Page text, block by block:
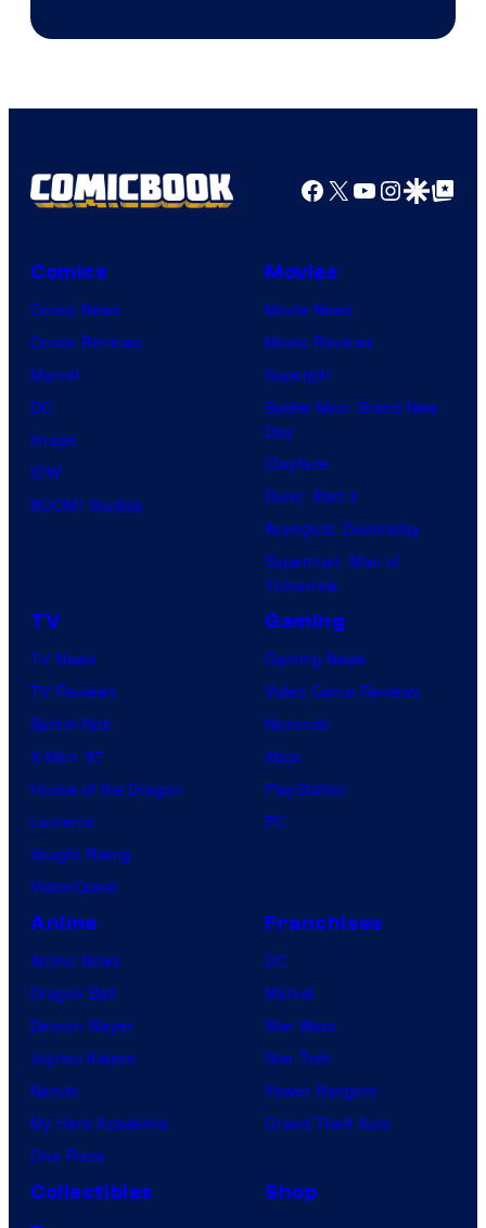
Pictures
Facebook
X YouTube
GoogleGoogle Top
Comics
Comic News
Comic Reviews
Marvel
DC
Image
IDW
BOOM! Studios
Movies
Movie News
Movie Reviews
Supergirl
Spider-Man: Brand New
Day
Clayface
Dune: Part 3
Avengers: Doomsday
Superman: Man of
Tomorrow
TV
TV News
TV Reviews
Spider-Noir
X-Men ’97
House of the Dragon
Lanterns
Vought Rising
VisionQuest
Gaming
Gaming News
Video Game Reviews
Nintendo
Xbox
PlayStation
PC
Anime
Anime News
Dragon Ball
Demon Slayer
Jujutsu Kaisen
Naruto
My Hero Academia
One Piece
Franchises
DC
Marvel
Star Wars
Star Trek
Power Rangers
Grand Theft Auto
Collectibles
Shop